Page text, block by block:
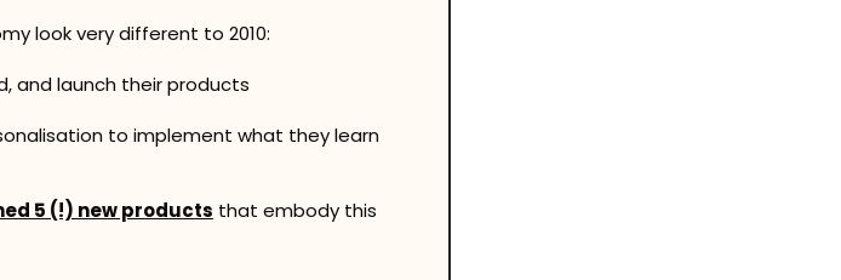
look very different to 2010:
and launch their products
to implement what they learn
5 (!) new products that embody this